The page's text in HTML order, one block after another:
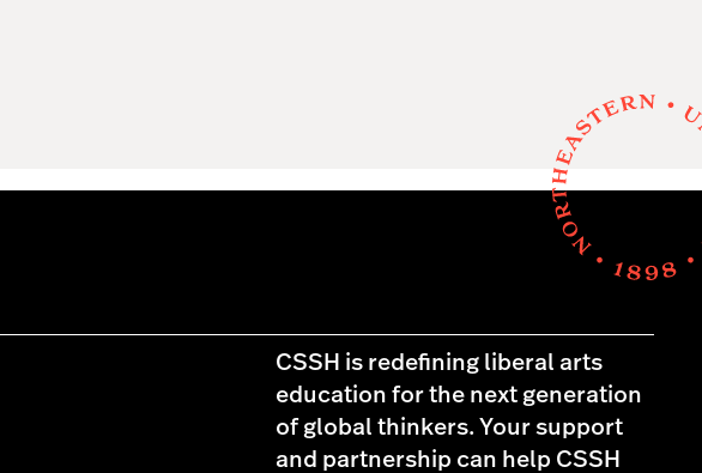
CSSH is redefining liberal arts
education for the next generation
of global thinkers. Your support
and partnership can help CSSH